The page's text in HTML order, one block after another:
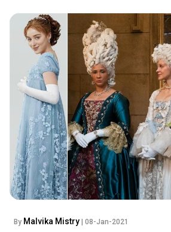
By Malvika Mistry | 08-Jan-2021